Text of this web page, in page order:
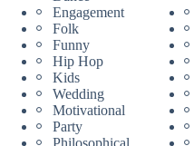
Engagement
Folk
Funny
Hip Hop
Kids
Wedding
Motivational
Party
Philosophical